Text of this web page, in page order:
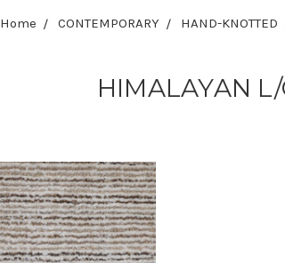
Home CONTEMPORARY HAND-KNOTTED
HIMALAYAN